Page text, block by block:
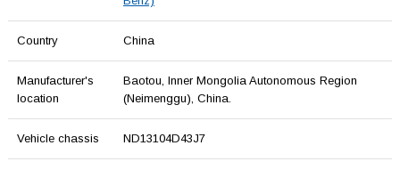
Country China
Manufacturer's
location
Baotou, Inner Mongolia Autonomous Region
(Neimenggu), China.
Vehicle chassis ND13104D43J7